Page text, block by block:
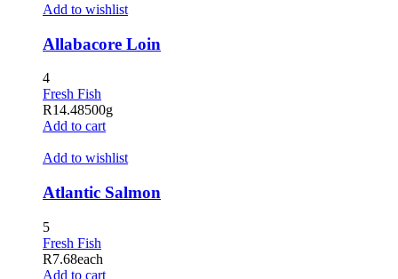
Add to wishlist
Allabacore Loin
4
Fresh Fish
R14.48500g
Add to cart
Add to wishlist
Atlantic Salmon
5
Fresh Fish
R7.68each
Add to cart